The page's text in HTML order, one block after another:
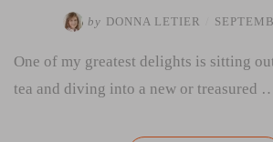
by DONNA LETIER
One of my greatest delights is sitting
tea and diving into a new or treasured